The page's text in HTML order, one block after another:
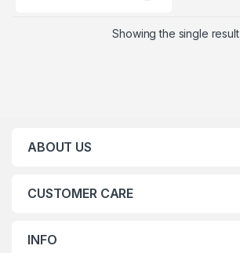
Showing the single result
ABOUT US
CUSTOMER CARE
INFO